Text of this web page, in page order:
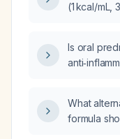
(1 kcal/mL,
consults?
Is oral
What
formula